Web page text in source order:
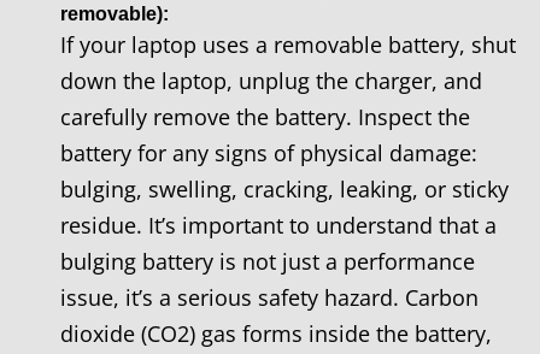
removable):
If your laptop uses a removable battery, shut
down the laptop, unplug the charger, and
carefully remove the battery. Inspect the
battery for any signs of physical damage:
bulging, swelling, cracking, leaking, or sticky
residue. It’s important to understand that a
bulging battery is not just a performance
issue, it’s a serious safety hazard. Carbon
dioxide (CO2) gas forms inside the battery,